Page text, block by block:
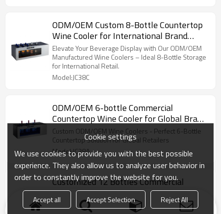
ODM/OEM Custom 8-Bottle Countertop
Wine Cooler for International Brand
Suppliers & Service Providers
Elevate Your Beverage Display with Our ODM/OEM
Manufactured Wine Coolers – Ideal 8-Bottle Storage
for International Retail.
Model:JC38C
ODM/OEM 6-bottle Commercial
Countertop Wine Cooler for Global Brand
Suppliers & Service Providers
Custom ODM/OEM Wine Coolers - Perfect 6-Bottle
Countertop Solution for Global Retailers
Model:JC38A
Customized 12 Bottles Commercial
Freestanding Countertop Wine Cooler
Expertly Crafted 12-Bottle Wine Cooler - Tailor-Made
Cookie settings
We use cookies to provide you with the best possible
experience. They also allow us to analyze user behavior in
order to constantly improve the website for you.
Accept all Accept Selection Reject All